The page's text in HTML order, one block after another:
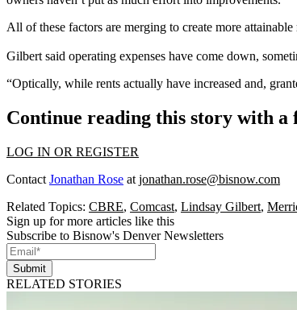
All of these factors are merging to create more
Gilbert said operating expenses have come down,
“Optically, while rents actually have increased and,
Continue reading this story with a
LOG IN OR REGISTER
Contact Jonathan Rose at jonathan.rose@bisnow.com
Related Topics: CBRE, Comcast, Lindsay Gilbert,
Sign up for more articles like this
Subscribe to Bisnow's Denver Newsletters
Submit
RELATED STORIES